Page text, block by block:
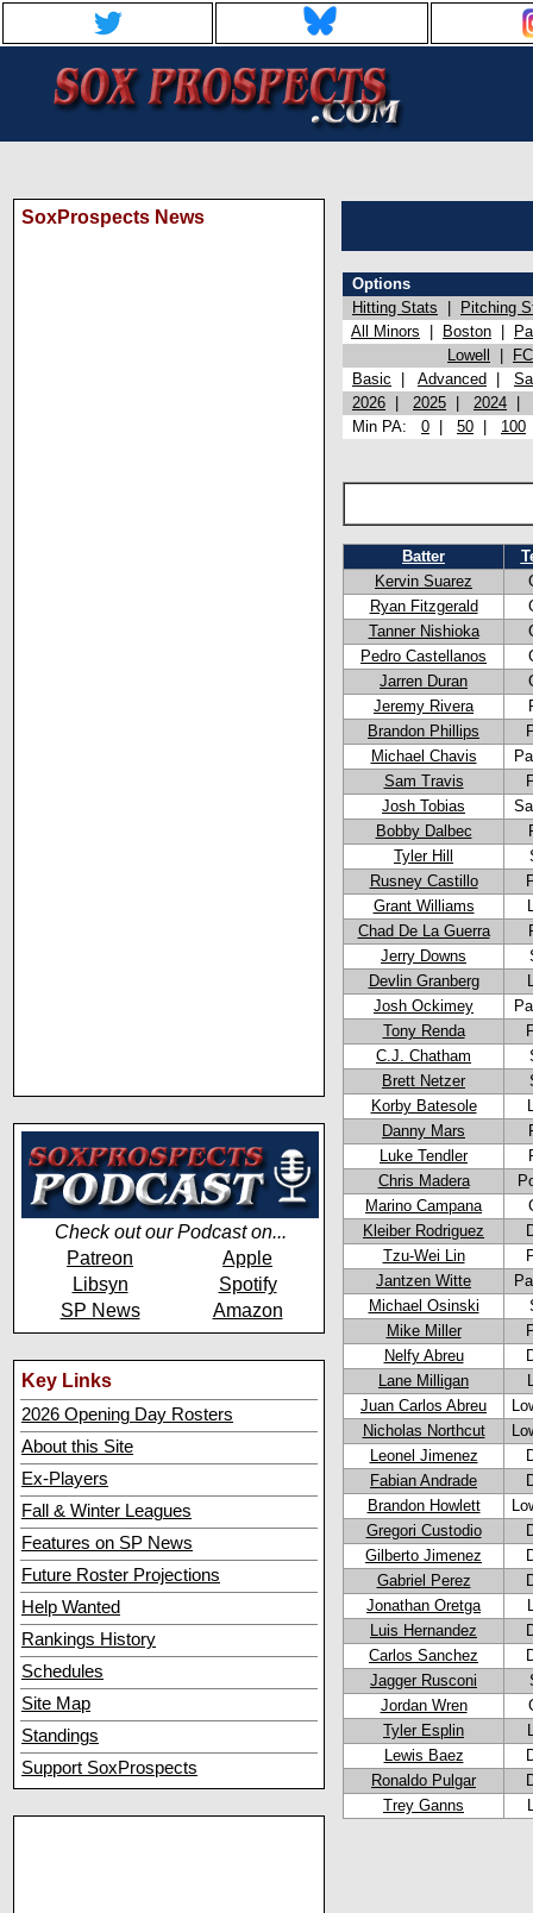
SoxProspects News
Check out our Podcast on...
Patreon
Apple
Libsyn
Spotify
SP News
Amazon
Key Links
2026 Opening Day Rosters
About this Site
Ex-Players
Fall & Winter Leagues
Features on SP News
Future Roster Projections
Help Wanted
Rankings History
Schedules
Site Map
Standings
Support SoxProspects
Options
Hitting Stats
Pitching
All Minors
Boston
Lowell
Basic
Advanced
2026
2025 2024
Min PA: 0 50 100
Batter
Kervin Suarez
Ryan Fitzgerald
Tanner Nishioka
Pedro Castellanos
Jarren Duran
Jeremy Rivera
Brandon Phillips
Michael Chavis
Sam Travis
Josh Tobias
Bobby Dalbec
Tyler Hill
Rusney Castillo
Grant Williams
Chad De La Guerra
Jerry Downs
Devlin Granberg
Josh Ockimey
Tony Renda
C.J. Chatham
Brett Netzer
Korby Batesole
Danny Mars
Luke Tendler
Chris Madera
Marino Campana
Kleiber Rodriguez
Tzu-Wei Lin
Jantzen Witte
Michael Osinski
Mike Miller
Nelfy Abreu
Lane Milligan
Juan Carlos Abreu
Nicholas Northcut
Leonel Jimenez
Fabian Andrade
Brandon Howlett
Gregori Custodio
Gilberto Jimenez
Gabriel Perez
Jonathan Oretga
Luis Hernandez
Carlos Sanchez
Jagger Rusconi
Jordan Wren
Tyler Esplin
Lewis Baez
Ronaldo Pulgar
Trey Ganns